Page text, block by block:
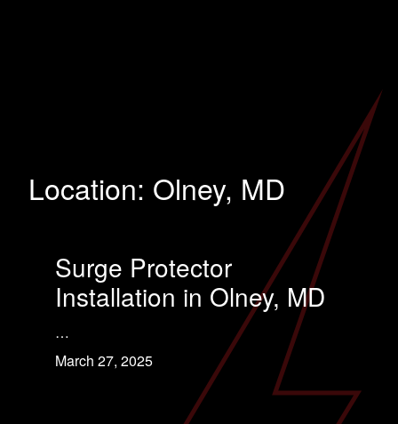
Location: Olney, MD
Surge Protector
Installation in Olney, MD
…
March 27, 2025